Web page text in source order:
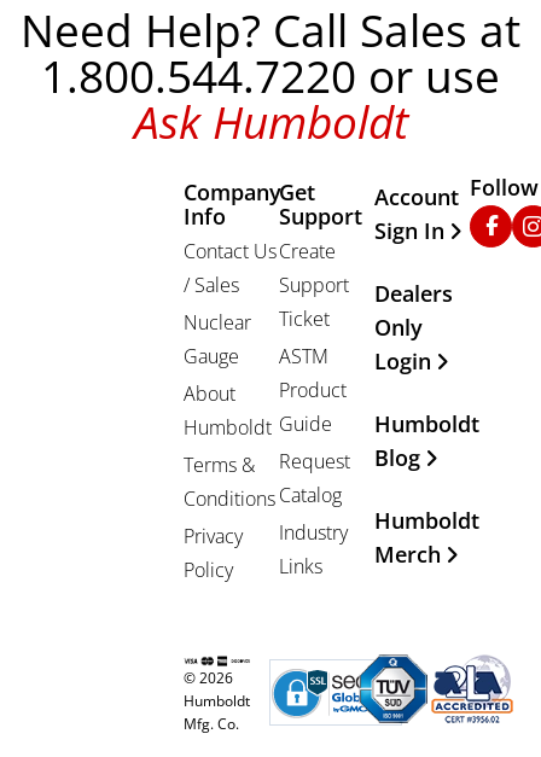
Need Help? Call Sales at
1.800.544.7220 or use
Ask Humboldt
Company
Info
Contact Us
/ Sales
Nuclear
Gauge
About
Humboldt
Terms &
Conditions
Privacy
Policy
Get
Support
Create
Support
Ticket
ASTM
Product
Guide
Request
Catalog
Industry
Links
Other
Account
Sign In
Dealers
Only
Login
Humboldt
Blog
Humboldt
Merch
© 2026
Humboldt
Mfg. Co.